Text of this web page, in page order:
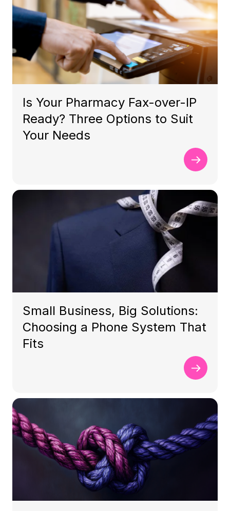
Is Your Pharmacy Fax-over-IP
Ready? Three Options to Suit
Your Needs
Small Business, Big Solutions:
Choosing a Phone System That
Fits